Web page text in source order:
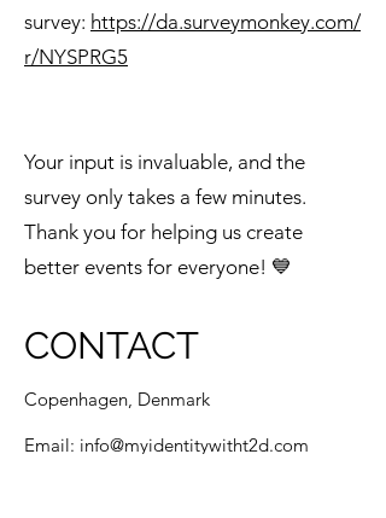
survey: https://da.surveymonkey.com/
r/NYSPRG5
Your input is invaluable, and the
survey only takes a few minutes.
Thank you for helping us create
better events for everyone! 💙
CONTACT
Copenhagen, Denmark
Email: info@myidentitywitht2d.com